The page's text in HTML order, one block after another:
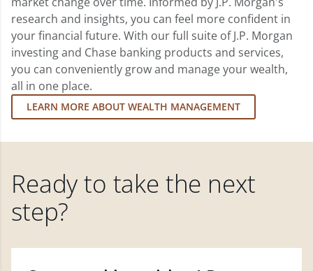
research and insights, you can feel more confident in
your financial future. With our full suite of J.P. Morgan
investing and Chase banking products and services,
you can conveniently grow and manage your wealth,
all in one place.
LEARN MORE ABOUT WEALTH MANAGEMENT
Ready to take the next
step?